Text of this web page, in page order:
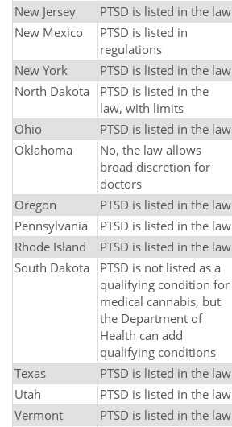
New Jersey PTSD is listed in the law
New Mexico
PTSD is listed in
regulations
New York PTSD is listed in the law
North Dakota
PTSD is listed in the
law, with limits
Ohio PTSD is listed in the law
Oklahoma
No, the law allows
broad discretion for
doctors
Oregon PTSD is listed in the law
Pennsylvania
PTSD is listed in the law
Rhode Island
PTSD is listed in the law
South Dakota
PTSD is not listed as a
qualifying condition for
medical cannabis, but
the Department of
Health can add
qualifying conditions
Texas PTSD is listed in the law
Utah
PTSD is listed in the law
Vermont
PTSD is listed in the law